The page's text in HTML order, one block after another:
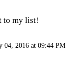
to my list!
04, 2016 at 09:44 PM